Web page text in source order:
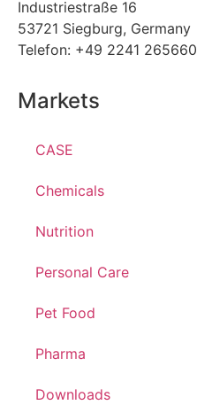
Industriestraße 16
53721 Siegburg, Germany
Telefon: +49 2241 265660
Markets
CASE
Chemicals
Nutrition
Personal Care
Pet Food
Pharma
Downloads